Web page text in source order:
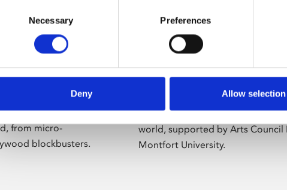
Necessary Preferences
Deny Allow selection
screening the
from micro-
blockbusters.
About Art
Phoenix’s art and digital culture
presents free exhibitions by
world, supported by Arts Council
Montfort University.